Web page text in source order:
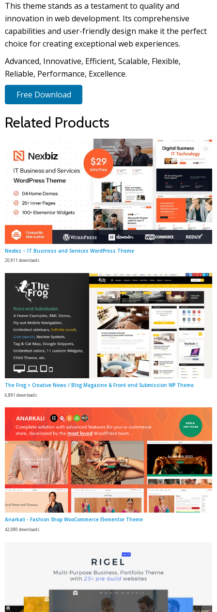
This theme stands as a testament to quality and
innovation in web development. Its comprehensive
capabilities and user-friendly design make it the perfect
choice for creating exceptional web experiences.
Advanced, Innovative, Efficient, Scalable, Flexible,
Reliable, Performance, Excellence.
Free Download
Related Products
Nexbiz – IT Business and Services WordPress Theme
20,911 downloads
The Frog = Creative News / Blog Magazine & Front-end Submission WP Theme
6,891 downloads
Anarkali - Fashion Shop WooCommerce Elementor Theme
42,080 downloads